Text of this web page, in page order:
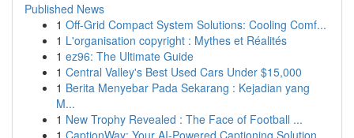
Published News
1 Off-Grid Compact System Solutions: Cooling Comf...
1 L'organisation copyright : Mythes et Réalités
1 ez96: The Ultimate Guide
1 Central Valley's Best Used Cars Under $15,000
1 Berita Menyebar Pada Sekarang : Kejadian yang
M...
1 New Trophy Revealed : The Face of Football ...
1 CaptionWay: Your AI-Powered Captioning Solution